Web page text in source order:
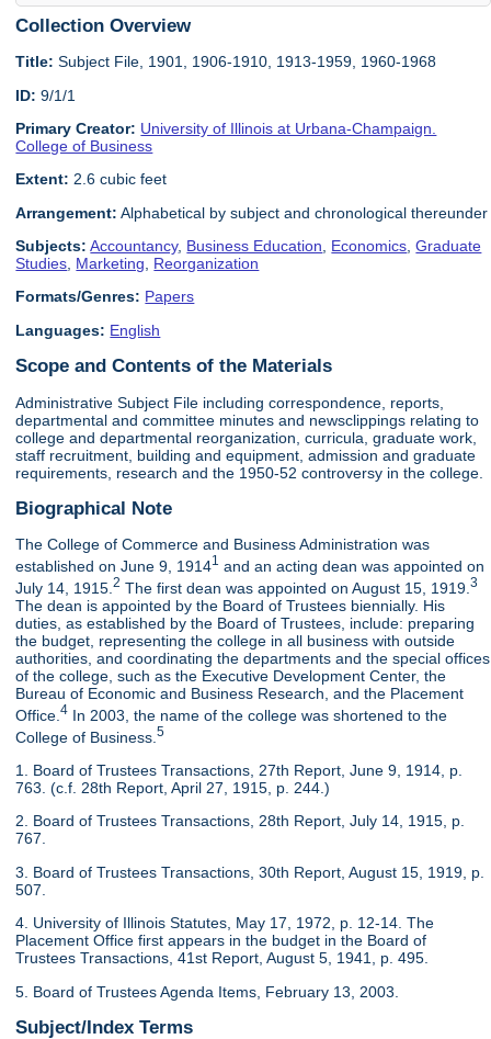
Collection Overview
Title: Subject File, 1901, 1906-1910, 1913-1959, 1960-1968
ID: 9/1/1
Primary Creator: University of Illinois at Urbana-Champaign.
College of Business
Extent: 2.6 cubic feet
Arrangement: Alphabetical by subject and chronological thereunder
Subjects: Accountancy, Business Education Economics ,Graduate
Studies Marketing
Reorganization
Formats/Genres: Papers
Languages: English
Scope and Contents of the Materials
Administrative Subject File including correspondence, reports,
departmental and committee minutes and newsclippings relating to
college and departmental reorganization, curricula, graduate work,
staff recruitment, building and equipment, admission and graduate
requirements, research and the 1950-52 controversy in the college.
Biographical Note
The College of Commerce and Business Administration was
established on June 9, 19141 and an acting dean was appointed on
July 14, 1915.2 The first dean was appointed on August 15, 1919.3
The dean is appointed by the Board of Trustees biennially. His
duties, as established by the Board of Trustees, include: preparing
the budget, representing the college in all business with outside
authorities, and coordinating the departments and the special offices
of the college, such as the Executive Development Center, the
Bureau of Economic and Business Research, and the Placement
Office.4 In 2003, the name of the college was shortened to the
College of Business.5
1. Board of Trustees Transactions, 27th Report, June 9, 1914, p.
763. (c.f. 28th Report, April 27, 1915, p. 244.)
2. Board of Trustees Transactions, 28th Report, July 14, 1915, p.
767.
3. Board of Trustees Transactions, 30th Report, August 15, 1919, p.
507.
4. University of Illinois Statutes, May 17, 1972, p. 12-14. The
Placement Office first appears in the budget in the Board of
Trustees Transactions, 41st Report, August 5, 1941, p. 495.
5. Board of Trustees Agenda Items, February 13, 2003.
Subject/Index Terms